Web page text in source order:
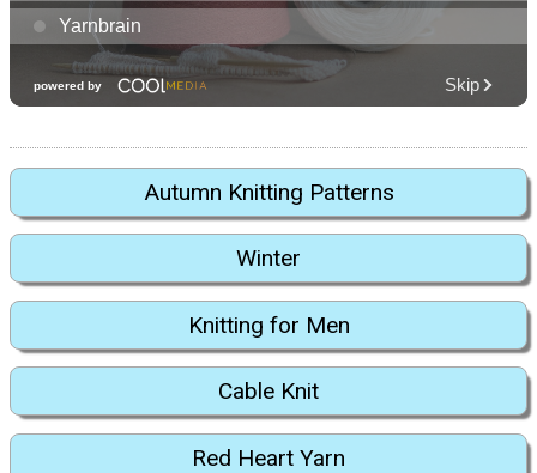
Autumn Knitting Patterns
Winter
Knitting for Men
Cable Knit
Red Heart Yarn